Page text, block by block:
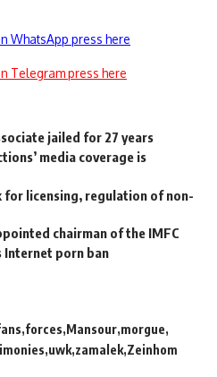
WhatsApp press here
Telegram press here
jailed for 27 years
media coverage is
for licensing, regulation of non-
chairman of the IMFC
porn ban
forces Mansour morgue
uwk zamalek Zeinhom